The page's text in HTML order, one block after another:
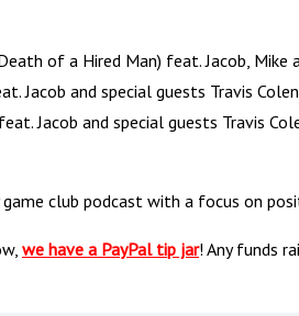
of a Hired Man) feat. Jacob, Mike
Jacob and special guests Travis
Jacob and special guests Travis
club podcast with a focus on
we have a PayPal tip jar! Any funds